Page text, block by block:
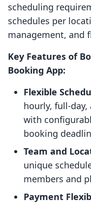
scheduling
schedules per
management, and
Key Features of
Booking App:
Flexible
hourly, full-
with
booking
Team and
unique
members and
Payment